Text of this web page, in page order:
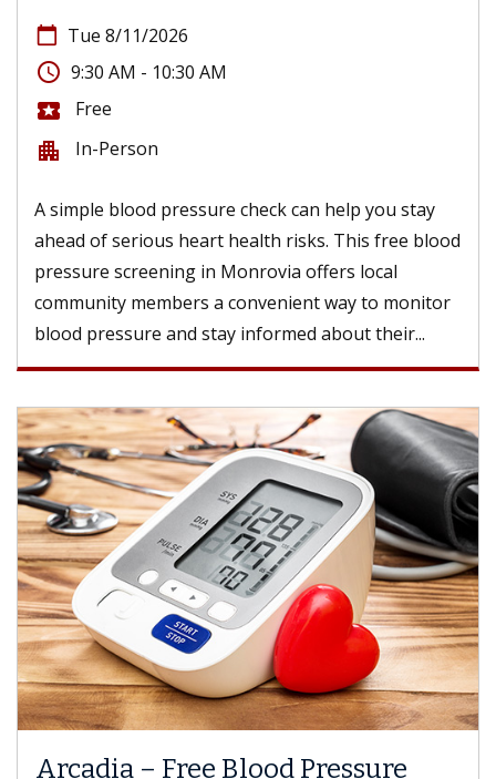
calendar_today Tue 8/11/2026
access_time 9:30 AM - 10:30 AM
local_activity Free
apartment In-Person
A simple blood pressure check can help you stay
ahead of serious heart health risks. This free blood
pressure screening in Monrovia offers local
community members a convenient way to monitor
blood pressure and stay informed about their...
Arcadia – Free Blood Pressure